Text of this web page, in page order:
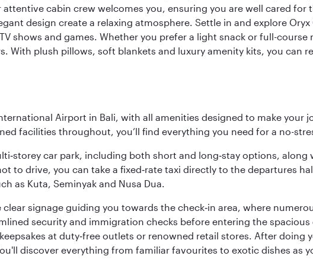
attentive cabin crew welcomes you, ensuring you are well cared
design create a relaxing atmosphere. Settle in and explore
shows and games. Whether you prefer a light snack or full-
With plush pillows, soft blankets and luxury amenity kits, you can
Airport in Bali, with all amenities designed to make your
facilities throughout, you’ll find everything you need for a no-
car park, including both short and long‑stay options,
to drive, you can take a fixed‑rate taxi directly to the departures
as Kuta, Seminyak and Nusa Dua.
signage guiding you towards the check‑in area, where
security and immigration checks before entering the
at duty‑free outlets or renowned retail stores. After
discover everything from familiar favourites to exotic dishes as